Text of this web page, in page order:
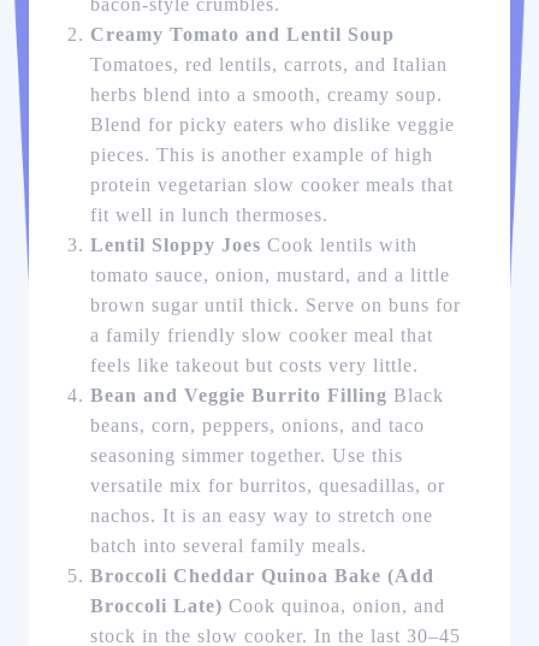
Creamy Tomato and Lentil Soup
Tomatoes, red lentils, carrots, and Italian
herbs blend into a smooth, creamy soup.
Blend for picky eaters who dislike veggie
pieces. This is another example of high
protein vegetarian slow cooker meals that
fit well in lunch thermoses.
Lentil Sloppy Joes Cook lentils with
tomato sauce, onion, mustard, and a little
brown sugar until thick. Serve on buns for
a family friendly slow cooker meal that
feels like takeout but costs very little.
Bean and Veggie Burrito Filling Black
beans, corn, peppers, onions, and taco
seasoning simmer together. Use this
versatile mix for burritos, quesadillas, or
nachos. It is an easy way to stretch one
batch into several family meals.
Broccoli Cheddar Quinoa Bake (Add
Broccoli Late) Cook quinoa, onion, and
stock in the slow cooker. In the last 30–45